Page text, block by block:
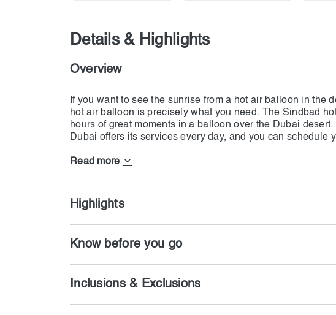
Details & Highlights
Overview
If you want to see the sunrise from a hot air balloon in the
hot air balloon is precisely what you need. The Sindbad
hours of great moments in a balloon over the Dubai
Dubai offers its services every day, and you can schedule
destination. There will be refreshments at the start of the
the hotel will be from 08.00 to 9.00 AM. Now you can
Read more
Highlights
Know before you go
Inclusions & Exclusions